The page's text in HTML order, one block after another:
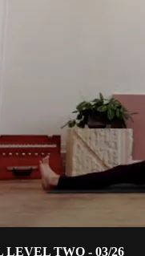
LEVEL TWO - 03/26